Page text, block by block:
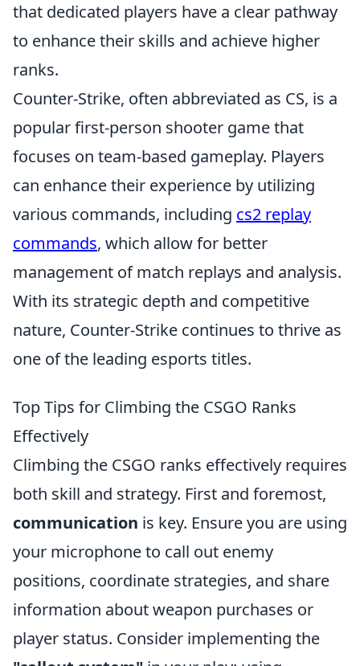
that dedicated players have a clear pathway
to enhance their skills and achieve higher
ranks.
Counter-Strike, often abbreviated as CS, is a
popular first-person shooter game that
focuses on team-based gameplay. Players
can enhance their experience by utilizing
various commands, including cs2 replay
commands, which allow for better
management of match replays and analysis.
With its strategic depth and competitive
nature, Counter-Strike continues to thrive as
one of the leading esports titles.
Top Tips for Climbing the CSGO Ranks
Effectively
Climbing the CSGO ranks effectively requires
both skill and strategy. First and foremost,
communication is key. Ensure you are using
your microphone to call out enemy
positions, coordinate strategies, and share
information about weapon purchases or
player status. Consider implementing the